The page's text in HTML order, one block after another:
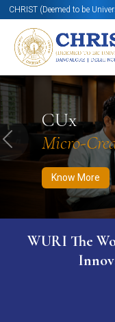
CHRIST (Deemed to be
CUx
Micro-
Know More
Know More Apply
Previous
WURI The